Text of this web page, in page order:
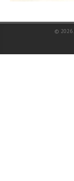
© 2026